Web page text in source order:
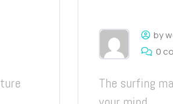
by
0
The surfing